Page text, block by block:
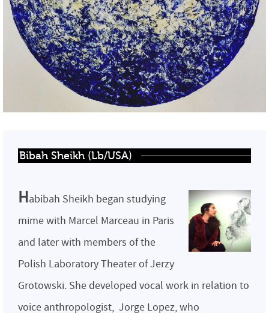
Bibah Sheikh (Lb/USA)
Habibah Sheikh began studying
mime with Marcel Marceau in Paris
and later with members of the
Polish Laboratory Theater of Jerzy
Grotowski. She developed vocal work in relation to
voice anthropologist, Jorge Lopez, who